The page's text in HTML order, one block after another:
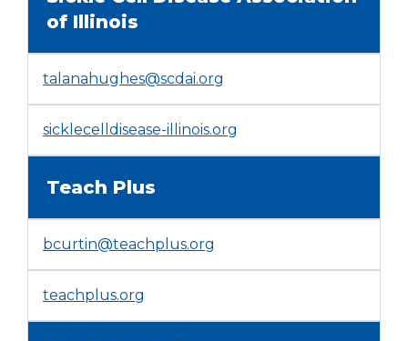
window)
of Illinois
talanahughes@scdai.org
sicklecelldisease-illinois.org
Teach Plus
bcurtin@teachplus.org
teachplus.org